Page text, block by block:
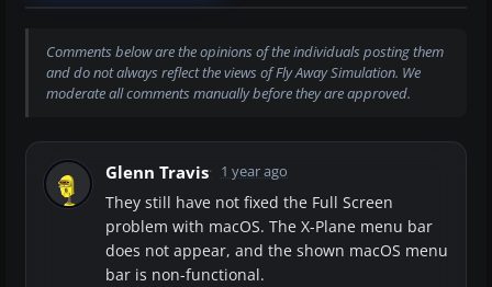
Comments below are the opinions of the individuals posting them
and do not always reflect the views of Fly Away Simulation. We
moderate all comments manually before they are approved.
Glenn Travis 1 year ago
They still have not fixed the Full Screen
problem with macOS. The X-Plane menu bar
does not appear, and the shown macOS menu
bar is non-functional.